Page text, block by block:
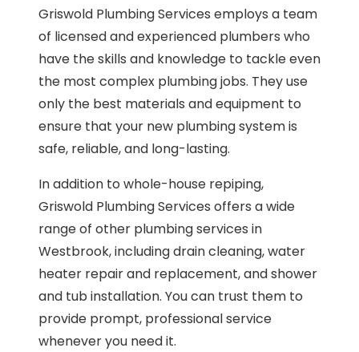
Griswold Plumbing Services employs a team
of licensed and experienced plumbers who
have the skills and knowledge to tackle even
the most complex plumbing jobs. They use
only the best materials and equipment to
ensure that your new plumbing system is
safe, reliable, and long-lasting.
In addition to whole-house repiping,
Griswold Plumbing Services offers a wide
range of other plumbing services in
Westbrook, including drain cleaning, water
heater repair and replacement, and shower
and tub installation. You can trust them to
provide prompt, professional service
whenever you need it.